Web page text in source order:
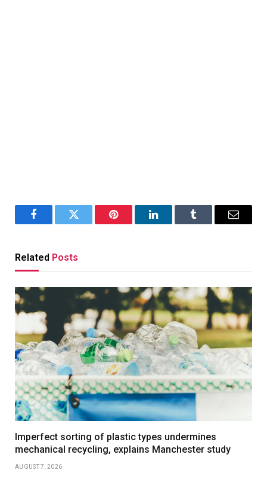
FacebookTwitter Pinterest LinkedInTumblr Email
Related Posts
Imperfect sorting of plastic types undermines
mechanical recycling, explains Manchester study
AUGUST 7, 2026